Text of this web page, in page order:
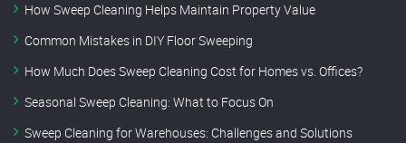
How Sweep Cleaning Helps Maintain Property Value
Common Mistakes in DIY Floor Sweeping
How Much Does Sweep Cleaning Cost for Homes vs. Offices?
Seasonal Sweep Cleaning: What to Focus On
Sweep Cleaning for Warehouses: Challenges and Solutions